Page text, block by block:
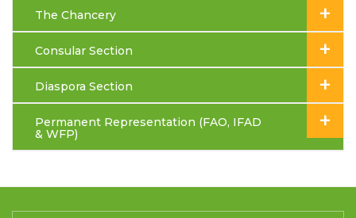
+
The Chancery
+
Consular Section
+
Diaspora Section
+
Permanent Representation (FAO, IFAD
& WFP)